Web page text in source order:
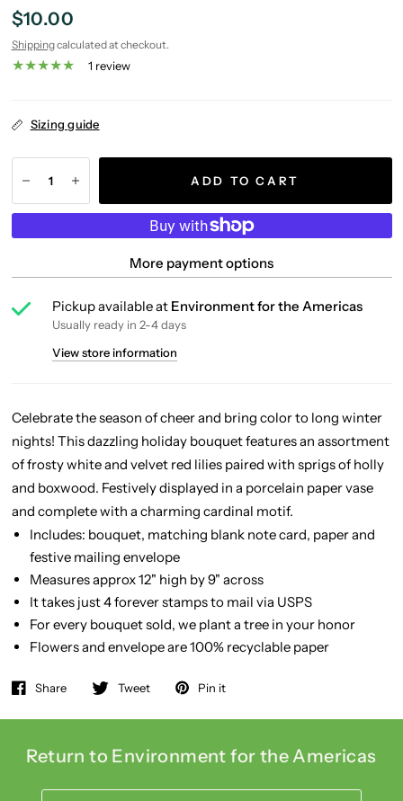
$10.00
Shippingcalculated at checkout.
1 review
Sizing guide
ADD TO CART
More payment options
Pickup available at Environment for the Americas
Usually ready in 2-4 days
View store information
Celebrate the season of cheer and bring color to long winter
nights! This dazzling holiday bouquet features an assortment
of frosty white and velvet red lilies paired with sprigs of holly
and boxwood. Festively displayed in a porcelain paper vase
and complete with a charming cardinal motif.
Includes: bouquet, matching blank note card, paper and
festive mailing envelope
Measures approx 12" high by 9" across
It takes just 4 forever stamps to mail via USPS
For every bouquet sold, we plant a tree in your honor
Flowers and envelope are 100% recyclable paper
Share Tweet Pin it
Return to Environment for the Americas